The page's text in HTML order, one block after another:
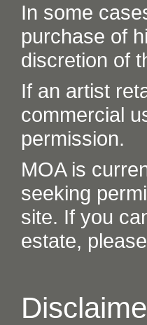
In some
purchase of
discretion of
If an artist
commercial
permission.
MOA is
seeking
site. If you
estate,